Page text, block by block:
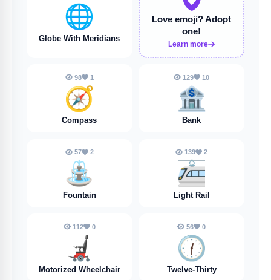
🌐
Globe With Meridians
Love emoji?Adopt
one!
Learn more
98 1
🧭
Compass
129 10
🏦
Bank
57 2
⛲️
Fountain
139 2
🚈
Light Rail
112 0
🦼
Motorized Wheelchair
56 0
🕧️
Twelve-Thirty